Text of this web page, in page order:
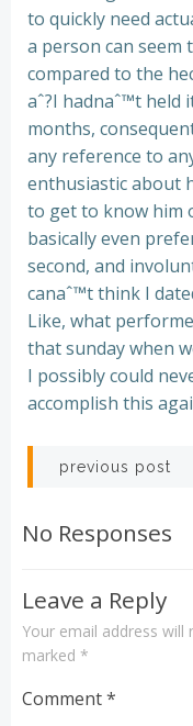
to quickly need
a person can seem
compared to the
aˆ?I hadnaˆ™t held
months,
any reference to
enthusiastic about
to get to know him
basically even
second, and
canaˆ™t think I
Like, what
that sunday when
I possibly could
accomplish this
Post
previous post
No Responses
Leave a Reply
Your email address will
marked *
Comment*